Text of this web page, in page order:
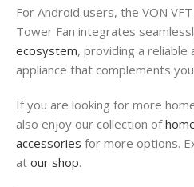
For Android users, the VON
Tower Fan integrates
ecosystem, providing a reliable
appliance that complements
If you are looking for more
also enjoy our collection of
accessories for more options.
at our shop.